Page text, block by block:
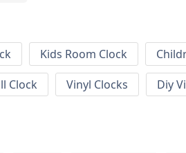
Kids Room Clock
Clock Vinyl Clocks Diy